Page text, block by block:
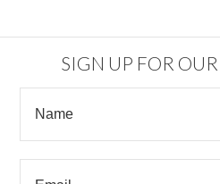
SIGN UP FOR